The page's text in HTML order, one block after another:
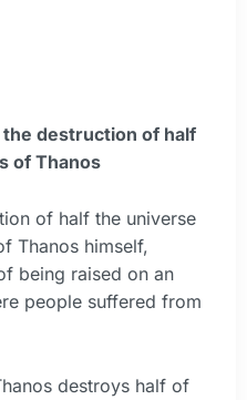
the destruction of half
of Thanos
of half the universe
Thanos himself,
being raised on an
people suffered from
destroys half of